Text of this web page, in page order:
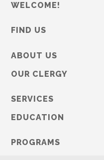
WELCOME!
FIND US
ABOUT US
OUR CLERGY
SERVICES
EDUCATION
PROGRAMS